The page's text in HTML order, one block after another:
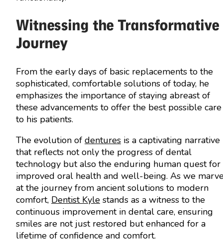
Witnessing the Transformative
Journey
From the early days of basic replacements to the
sophisticated, comfortable solutions of today, he
emphasizes the importance of staying abreast of
these advancements to offer the best possible care
to his patients.
The evolution of dentures is a captivating narrative
that reflects not only the progress of dental
technology but also the enduring human quest for
improved oral health and well-being. As we
at the journey from ancient solutions to modern
comfort, Dentist Kyle stands as a witness to the
continuous improvement in dental care, ensuring
smiles are not just restored but enhanced for a
lifetime of confidence and comfort.